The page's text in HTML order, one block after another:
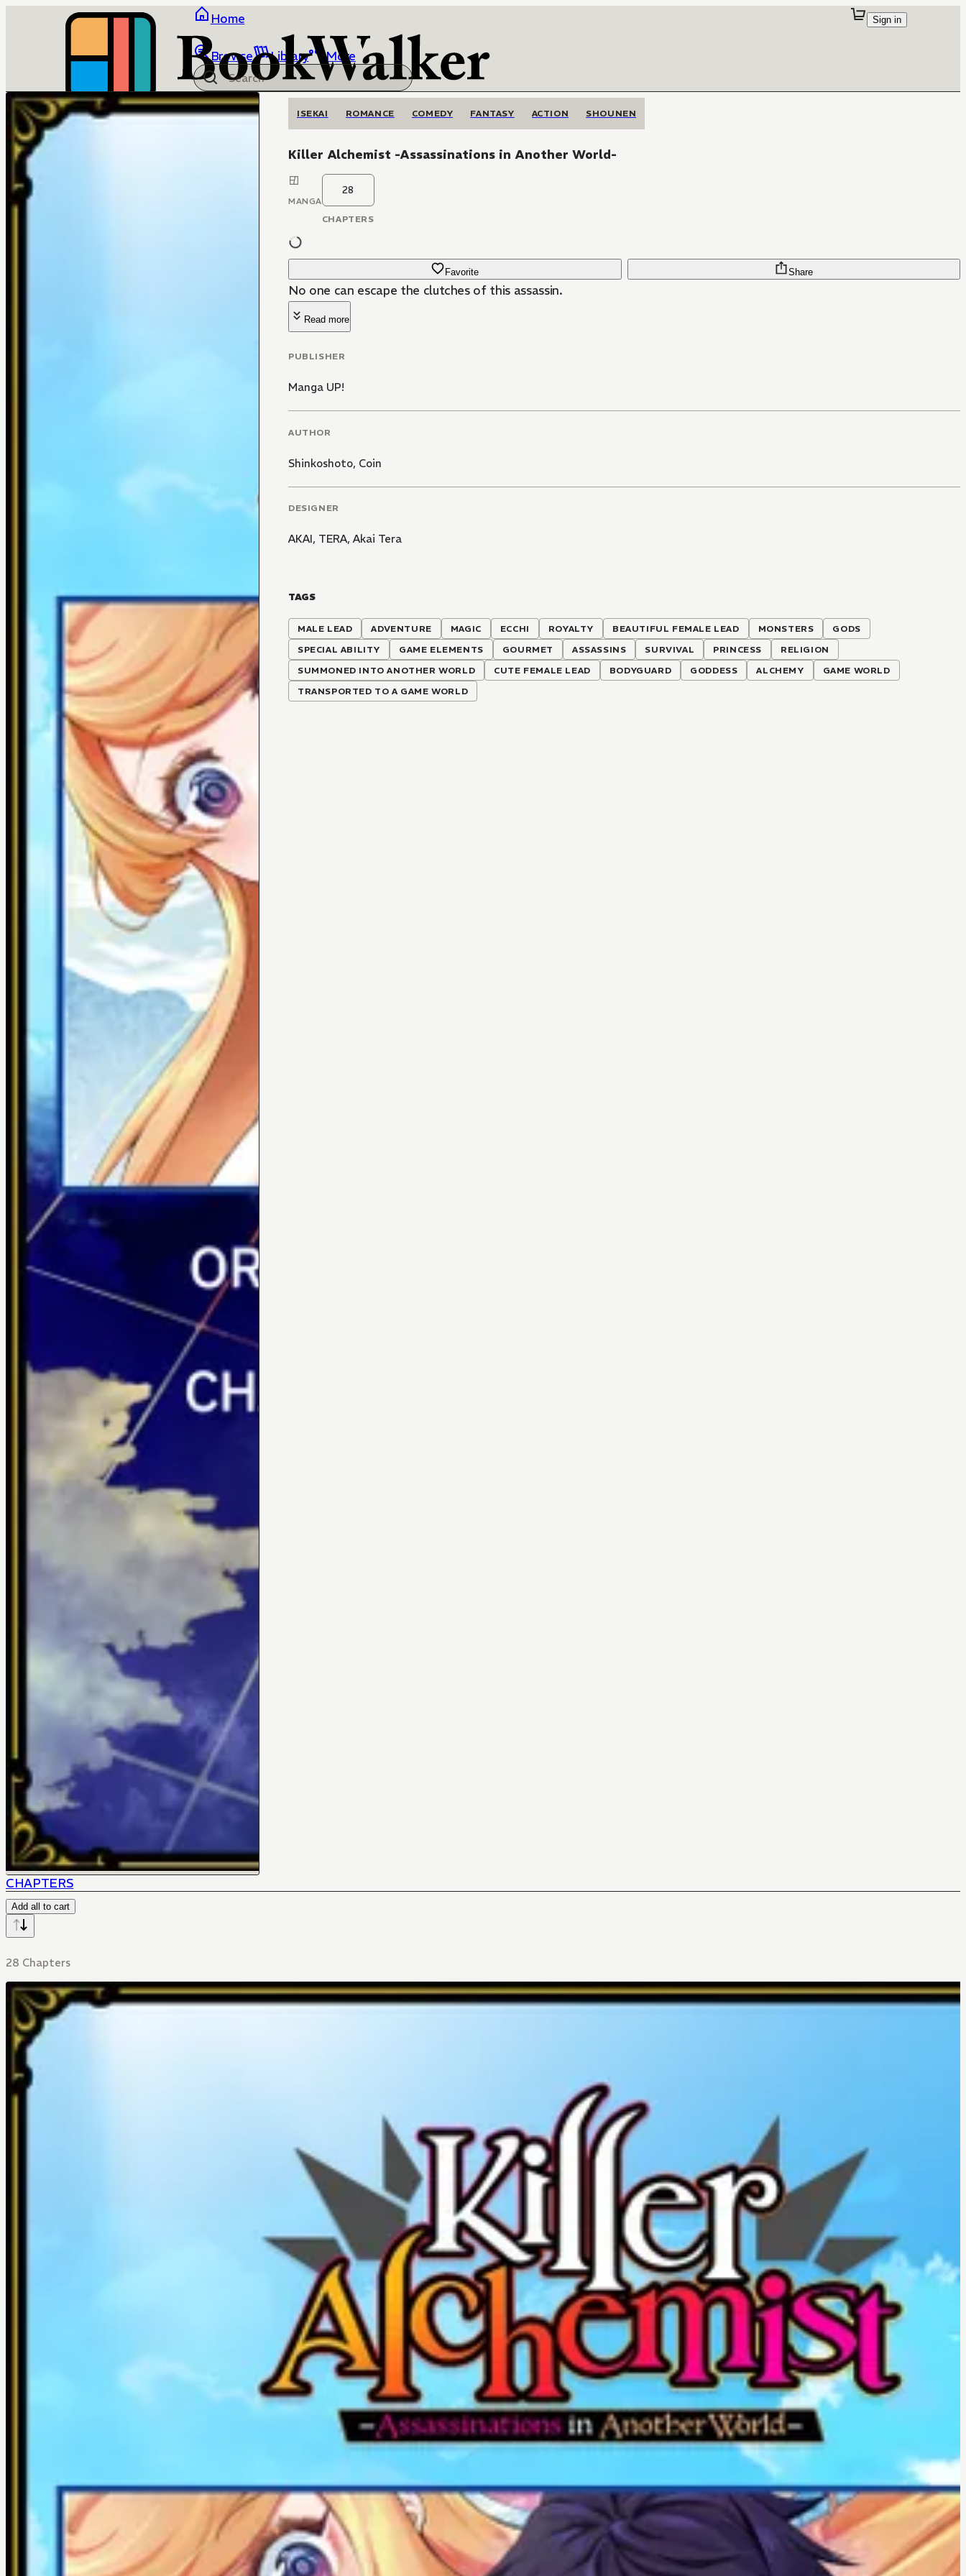
Home
Browse Library More
Sign in
ISEKAI ROMANCE COMEDY FANTASY ACTION SHOUNEN
Killer Alchemist -Assassinations in Another World-
MANGA
28
CHAPTERS
Favorite Share
No one can escape the clutches of this assassin.
Read more
PUBLISHER
Manga UP!
AUTHOR
Shinkoshoto, Coin
DESIGNER
AKAI, TERA, Akai Tera
TAGS
MALE LEAD ADVENTURE MAGIC ECCHI ROYALTY BEAUTIFUL FEMALE LEAD MONSTERS
GODS
SPECIAL ABILITY
GAME ELEMENTS GOURMET ASSASSINS SURVIVAL PRINCESS
RELIGION
SUMMONED INTO ANOTHER WORLD
CUTE FEMALE LEAD BODYGUARD GODDESS ALCHEMY
GAME WORLD
TRANSPORTED TO A GAME WORLD
CHAPTERS
Add all to cart
28 Chapters